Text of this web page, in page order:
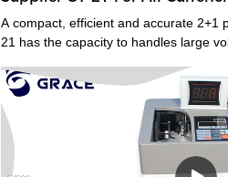
A compact, efficient and accurate 2+1
21 has the capacity to handles large
productivity of your staff. Its compact
make it ideally suited to the branch
sorting machine supplier is a type of
casinos and other places where large
to quickly sort and identify bills by